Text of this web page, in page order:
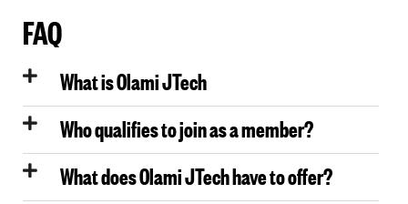
FAQ
What is Olami JTech
Who qualifies to join as a member?
What does Olami JTech have to offer?